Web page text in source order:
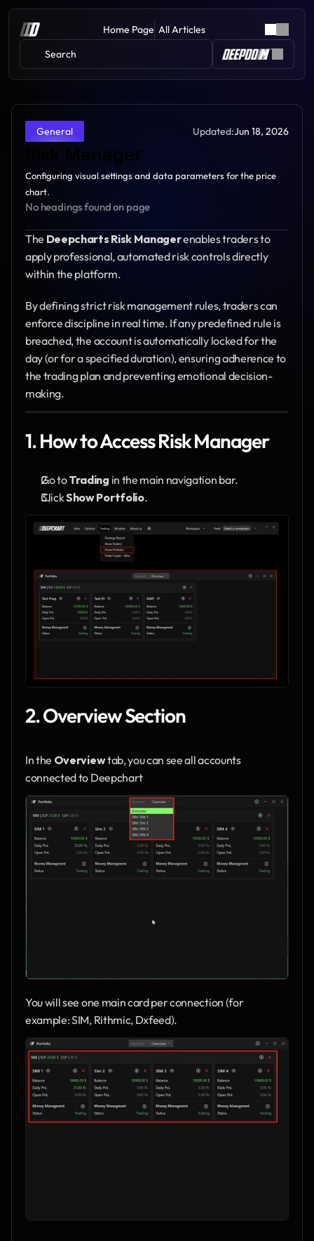
Home Page All Articles
Search
General Updated:Jun 18, 2026
Risk Manager
Configuring visual settings and data parameters for the price
chart.
No headings found on page
The Deepcharts Risk Manager enables traders to
apply professional, automated risk controls directly
within the platform.
By defining strict risk management rules, traders can
enforce discipline in real time. If any predefined rule is
breached, the account is automatically locked for the
day (or for a specified duration), ensuring adherence to
the trading plan and preventing emotional decision-
making.
1. How to Access Risk Manager
Go to Trading in the main navigation bar.
Click Show Portfolio.
2. Overview Section
In the Overview tab, you can see all accounts
connected to Deepchart
You will see one main card per connection (for
example: SIM, Rithmic, Dxfeed).